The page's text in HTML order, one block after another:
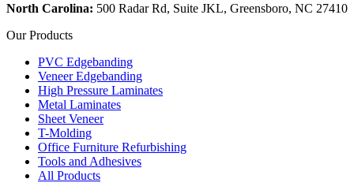
North Carolina: 500 Radar Rd, Suite JKL, Greensboro, NC 27410
Our Products
PVC Edgebanding
Veneer Edgebanding
High Pressure Laminates
Metal Laminates
Sheet Veneer
T-Molding
Office Furniture Refurbishing
Tools and Adhesives
All Products